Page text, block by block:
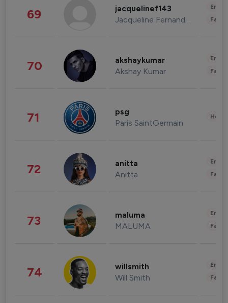
69 jacquelinef143
Jacqueline Fernandez
70 akshaykumar
Akshay Kumar
71 psg
Paris SaintGermain
72 anitta
Anitta
73 maluma
MALUMA
74 willsmith
Will Smith